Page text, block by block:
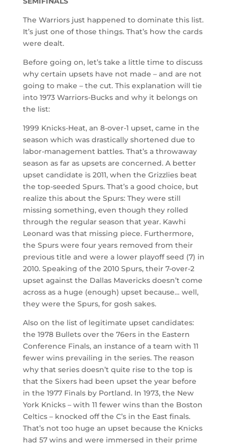
The Warriors just happened to dominate this list.
It’s just one of those things. That’s how the cards
were dealt.
Before going on, let’s take a little time to discuss
why certain upsets have not made – and are not
going to make – the cut. This explanation will tie
into 1973 Warriors-Bucks and why it belongs on
the list:
1999 Knicks-Heat, an 8-over-1 upset, came in the
season which was drastically shortened due to
labor-management battles. That’s a throwaway
season as far as upsets are concerned. A better
upset candidate is 2011, when the Grizzlies beat
the top-seeded Spurs. That’s a good choice, but
realize this about the Spurs: They were still
missing something, even though they rolled
through the regular season that year. Kawhi
Leonard was that missing piece. Furthermore,
the Spurs were four years removed from their
previous title and were a lower playoff seed (7) in
2010. Speaking of the 2010 Spurs, their 7-over-2
upset against the Dallas Mavericks doesn’t come
across as a huge (enough) upset because… well,
they were the Spurs, for gosh sakes.
Also on the list of legitimate upset candidates:
the 1978 Bullets over the 76ers in the Eastern
Conference Finals, an instance of a team with 11
fewer wins prevailing in the series. The reason
why that series doesn’t quite rise to the top is
that the Sixers had been upset the year before
in the 1977 Finals by Portland. In 1973, the New
York Knicks – with 11 fewer wins than the Boston
Celtics – knocked off the C’s in the East finals.
That’s not too huge an upset because the Knicks
had 57 wins and were immersed in their prime